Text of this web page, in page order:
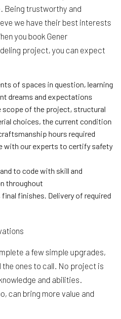
Being trustworthy and
we have their best interests
you book Gener
project, you can expect
of spaces in question, learning
dreams and expectations
of the project, structural
choices, the current condition
hours required
with our experts to certify safety
to code with skill and
throughout
finishes. Delivery of required
a few simple upgrades,
ones to call. No project is
and abilities.
can bring more value and